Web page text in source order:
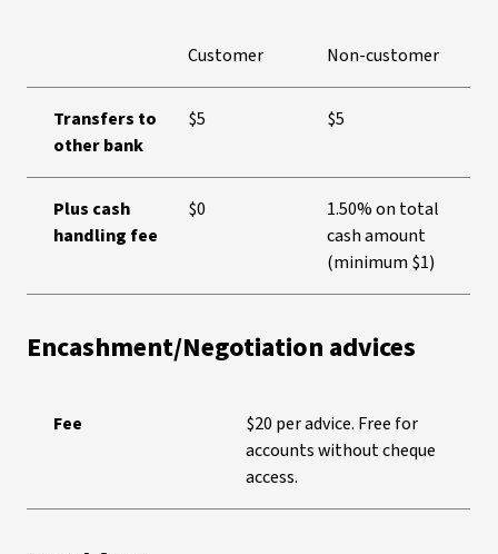
Customer Non-customer
Transfers to
other bank
$5 $5
Plus cash
handling fee
$0
1.50% on total
cash amount
(minimum $1)
Encashment/Negotiation advices
Fee
$20 per advice. Free for
accounts without cheque
access.